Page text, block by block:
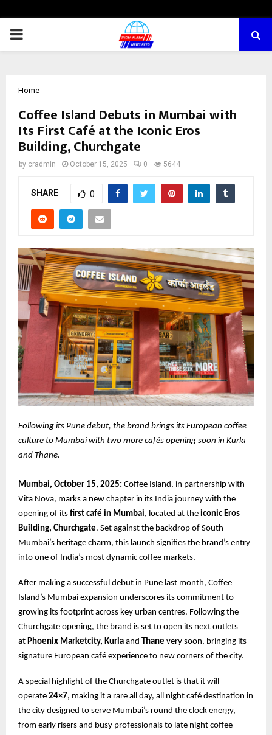
PRIMARY
Home
Coffee Island Debuts in Mumbai with
Its First Café at the Iconic Eros
Building, Churchgate
by cradmin October 15, 2025 0 5644
SHARE 0
Following its Pune debut, the brand brings its European coffee
culture to Mumbai with two more cafés opening soon in Kurla
and Thane.
Mumbai, October 15, 2025: Coffee Island, in partnership with
Vita Nova, marks a new chapter in its India journey with the
opening of its first café in Mumbai, located at the iconic Eros
Building, Churchgate. Set against the backdrop of South
Mumbai’s heritage charm, this launch signifies the brand’s entry
into one of India’s most dynamic coffee markets.
After making a successful debut in Pune last month, Coffee
Island’s Mumbai expansion underscores its commitment to
growing its footprint across key urban centres. Following the
Churchgate opening, the brand is set to open its next outlets
at Phoenix Marketcity, Kurla and Thane very soon, bringing its
signature European café experience to new corners of the city.
A special highlight of the Churchgate outlet is that it will
operate 24×7, making it a rare all day, all night café destination in
the city designed to serve Mumbai’s round the clock energy,
from early risers and busy professionals to late night coffee